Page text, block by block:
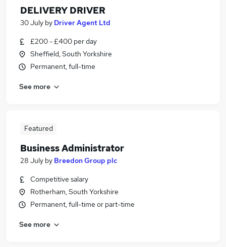
DELIVERY DRIVER
30 July by Driver Agent Ltd
£200 - £400 per day
Sheffield, South Yorkshire
Permanent, full-time
See more
Featured
Business Administrator
28 July by Breedon Group plc
Competitive salary
Rotherham, South Yorkshire
Permanent, full-time or part-time
See more